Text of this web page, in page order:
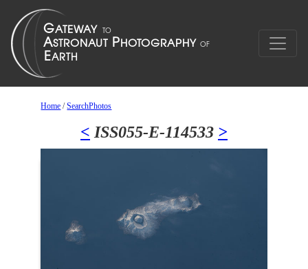
Home /SearchPhotos
< ISS055-E-114533 >